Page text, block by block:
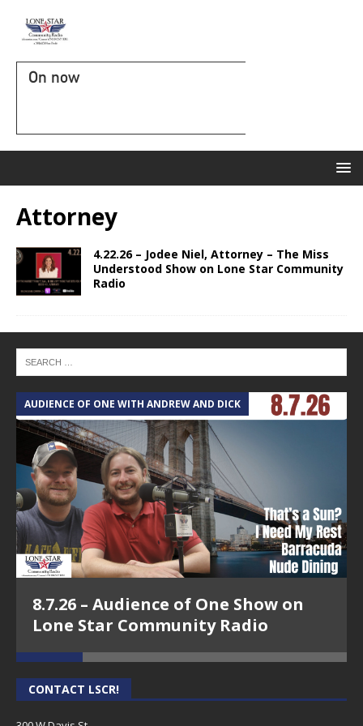
On now
Attorney
4.22.26 – Jodee Niel, Attorney – The Miss
Understood Show on Lone Star Community
Radio
AUDIENCE OF ONE WITH ANDREW AND DICK
8.7.26 – Audience of One Show on
Lone Star Community Radio
CONTACT LSCR!